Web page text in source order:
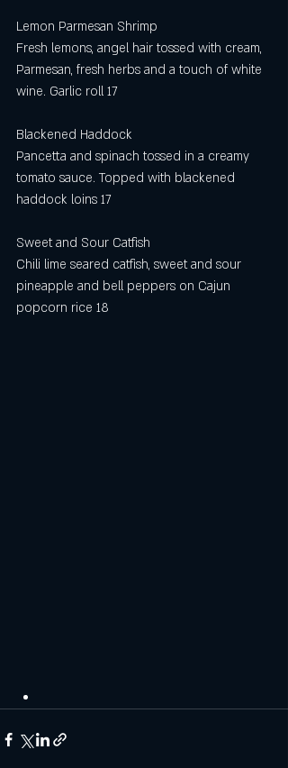
Lemon Parmesan Shrimp
Fresh lemons, angel hair tossed with cream,
Parmesan, fresh herbs and a touch of white
wine. Garlic roll 17
Blackened Haddock
Pancetta and spinach tossed in a creamy
tomato sauce. Topped with blackened
haddock loins 17
Sweet and Sour Catfish
Chili lime seared catfish, sweet and sour
pineapple and bell peppers on Cajun
popcorn rice 18